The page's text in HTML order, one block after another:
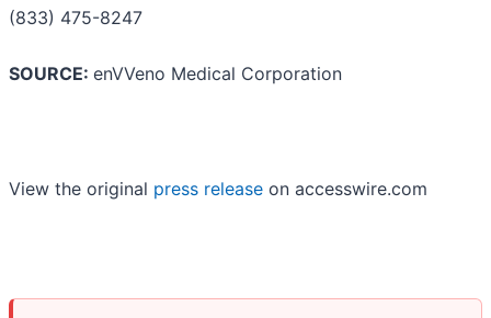
(833) 475-8247
SOURCE: enVVeno Medical Corporation
View the original press release on accesswire.com